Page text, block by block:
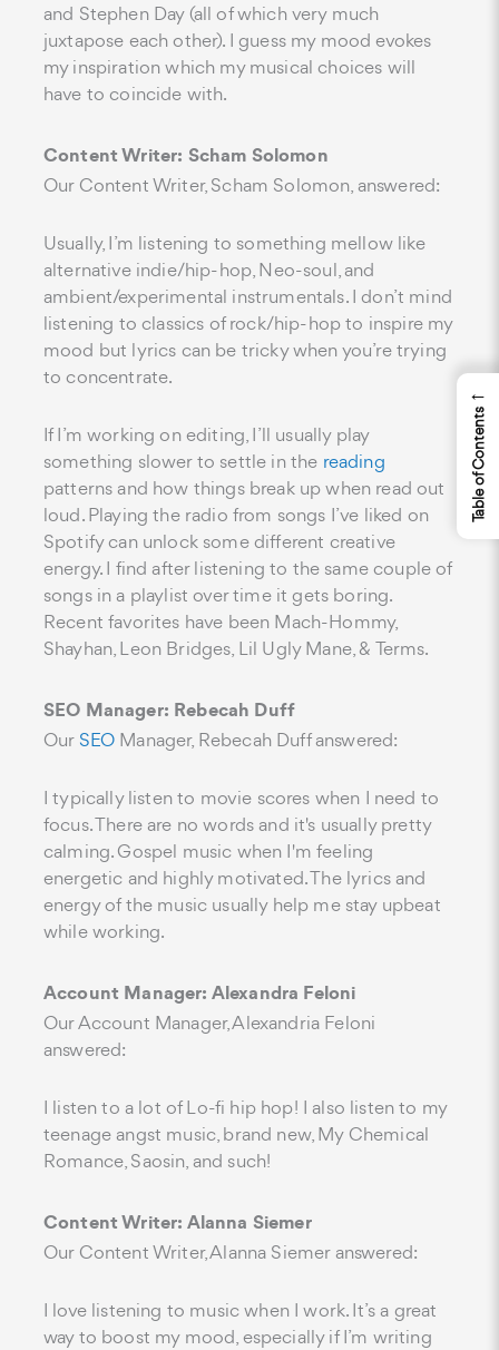
and Stephen Day (all of which very much
juxtapose each other). I guess my mood evokes
my inspiration which my musical choices will
have to coincide with.
Content Writer: Scham Solomon
Our Content Writer, Scham Solomon, answered:
Usually, I’m listening to something mellow like
alternative indie/hip-hop, Neo-soul, and
ambient/experimental instrumentals. I don’t mind
listening to classics of rock/hip-hop to inspire my
mood but lyrics can be tricky when you’re trying
to concentrate.
If I’m working on editing, I’ll usually play
something slower to settle in the reading
patterns and how things break up when read out
loud. Playing the radio from songs I’ve liked on
Spotify can unlock some different creative
energy. I find after listening to the same couple of
songs in a playlist over time it gets boring.
Recent favorites have been Mach-Hommy,
Shayhan, Leon Bridges, Lil Ugly Mane, & Terms.
SEO Manager: Rebecah Duff
Our SEO Manager, Rebecah Duff answered:
I typically listen to movie scores when I need to
focus. There are no words and it's usually pretty
calming. Gospel music when I'm feeling
energetic and highly motivated. The lyrics and
energy of the music usually help me stay upbeat
while working.
Account Manager: Alexandra Feloni
Our Account Manager, Alexandria Feloni
answered:
I listen to a lot of Lo-fi hip hop! I also listen to my
teenage angst music, brand new, My Chemical
Romance, Saosin, and such!
Content Writer: Alanna Siemer
Our Content Writer, Alanna Siemer answered:
I love listening to music when I work. It’s a great
way to boost my mood, especially if I’m writing
←
Table of Contents